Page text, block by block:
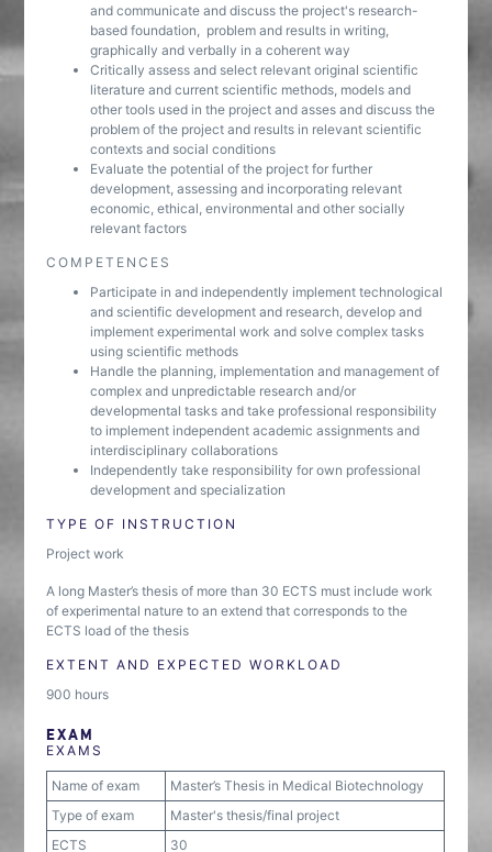
and communicate and discuss the project's research-
based foundation, problem and results in writing,
graphically and verbally in a coherent way
Critically assess and select relevant original scientific
literature and current scientific methods, models and
other tools used in the project and asses and discuss the
problem of the project and results in relevant scientific
contexts and social conditions
Evaluate the potential of the project for further
development, assessing and incorporating relevant
economic, ethical, environmental and other socially
relevant factors
COMPETENCES
Participate in and independently implement technological
and scientific development and research, develop and
implement experimental work and solve complex tasks
using scientific methods
Handle the planning, implementation and management of
complex and unpredictable research and/or
developmental tasks and take professional responsibility
to implement independent academic assignments and
interdisciplinary collaborations
Independently take responsibility for own professional
development and specialization
TYPE OF INSTRUCTION
Project work
A long Master’s thesis of more than 30 ECTS must include work
of experimental nature to an extend that corresponds to the
ECTS load of the thesis
EXTENT AND EXPECTED WORKLOAD
900 hours
EXAM
EXAMS
Name of exam
Master’s Thesis in Medical Biotechnology
Type of exam
Master's thesis/final project
ECTS
30